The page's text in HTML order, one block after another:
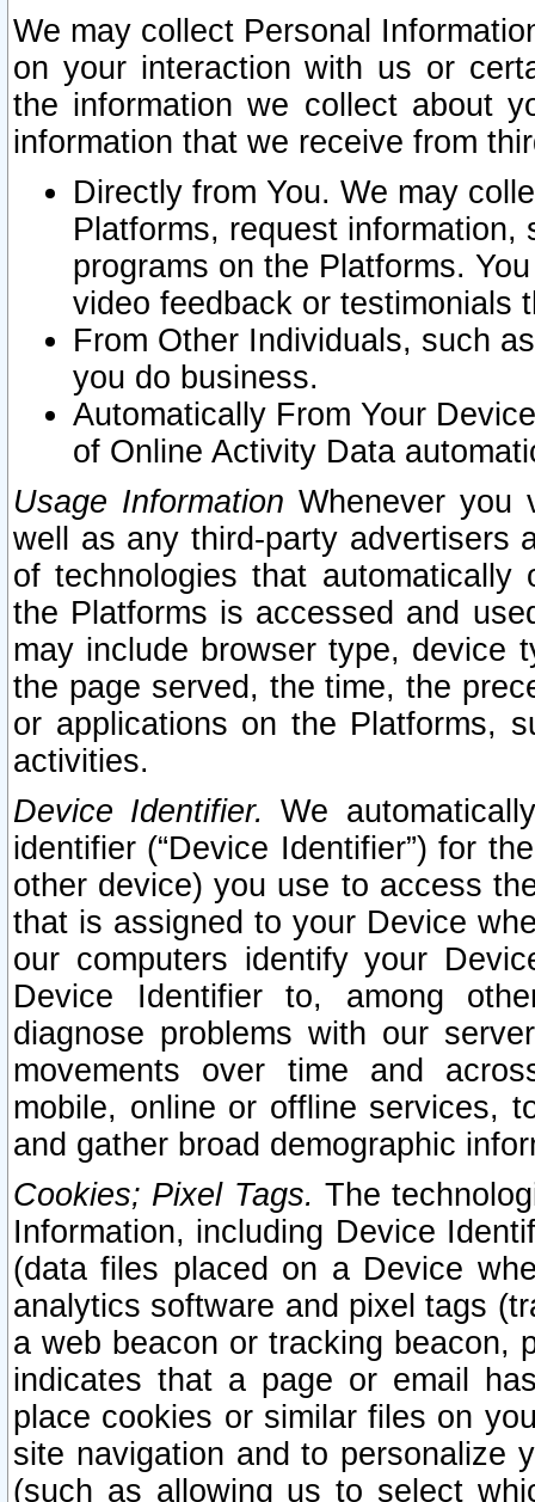
We may collect Personal
on your interaction with us or
the information we collect about
information that we receive from
Directly from You. We may
Platforms, request
programs on the Platforms.
video feedback or testimonials
From Other Individuals, such
you do business.
Automatically From Your
of Online Activity Data
Usage Information Whenever you
well as any third-party advertisers
of technologies that
the Platforms is accessed and
may include browser type, device
the page served, the time, the
or applications on the Platforms,
activities.
Device Identifier. We
identifier (“Device Identifier”) for
other device) you use to access
that is assigned to your Device
our computers identify your
Device Identifier to, among
diagnose problems with our
movements over time and
mobile, online or offline services,
and gather broad demographic
Cookies; Pixel Tags. The
Information, including Device
(data files placed on a Device
analytics software and pixel tags
a web beacon or tracking beacon,
indicates that a page or email
place cookies or similar files on
site navigation and to personalize
(such as allowing us to select